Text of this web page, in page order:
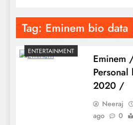
Tag: Eminem bio data
ENTERTAINMENT
Eminem
2020 /
Neeraj
ago
0